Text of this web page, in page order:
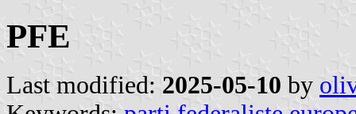
PFE
Last modified: 2025-05-10 by